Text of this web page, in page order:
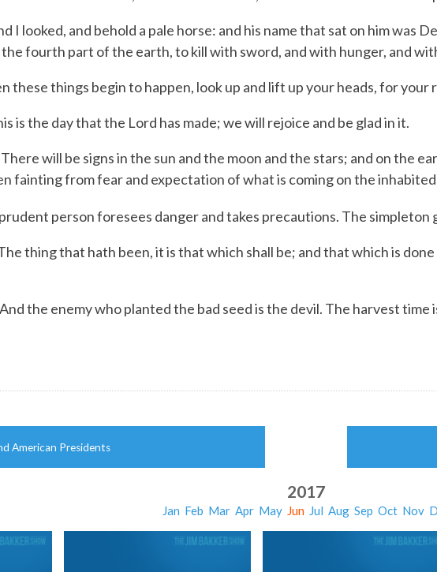
I looked, and behold a pale horse: and his name that sat on him was
fourth part of the earth, to kill with sword, and with hunger, and
these things begin to happen, look up and lift up your heads, for your
is the day that the Lord has made;we will rejoice and be glad in it.
will be signs in the sun and the moon and the stars; and on the
fainting from fear and expectation of what is coming on the
person foresees danger and takes precautions. The simpleton
thing that hath been, it is that which shall be; and that which is
the enemy who planted the bad seed is the devil. The harvest
American Presidents
2017
Jan Feb Mar Apr May Jun Jul Aug Sep Oct Nov